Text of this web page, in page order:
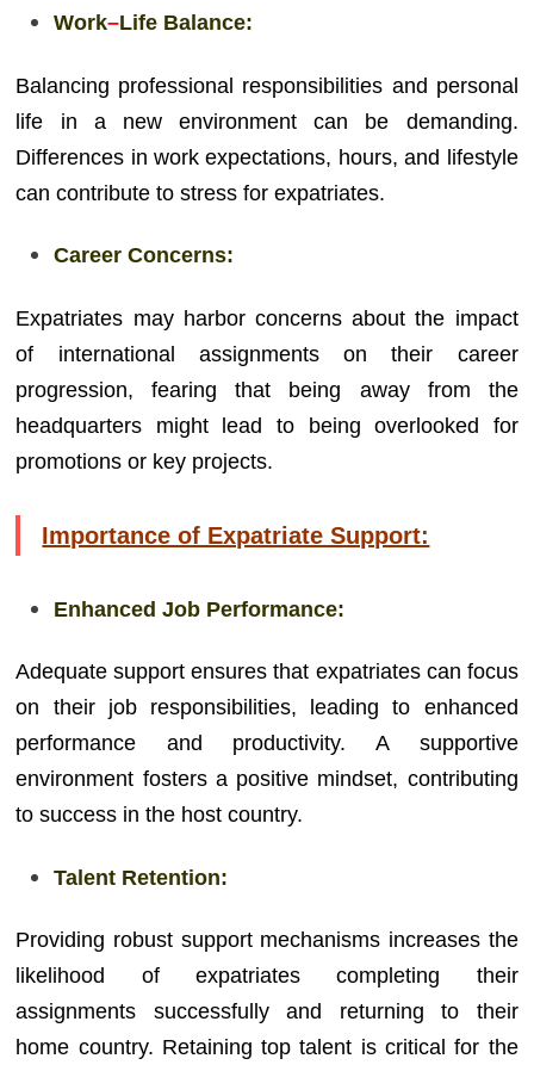
Work–Life Balance:
Balancing professional responsibilities and personal
life in a new environment can be demanding.
Differences in work expectations, hours, and lifestyle
can contribute to stress for expatriates.
Career Concerns:
Expatriates may harbor concerns about the impact
of international assignments on their career
progression, fearing that being away from the
headquarters might lead to being overlooked for
promotions or key projects.
Importance of Expatriate Support:
Enhanced Job Performance:
Adequate support ensures that expatriates can focus
on their job responsibilities, leading to enhanced
performance and productivity. A supportive
environment fosters a positive mindset, contributing
to success in the host country.
Talent Retention:
Providing robust support mechanisms increases the
likelihood of expatriates completing their
assignments successfully and returning to their
home country. Retaining top talent is critical for the